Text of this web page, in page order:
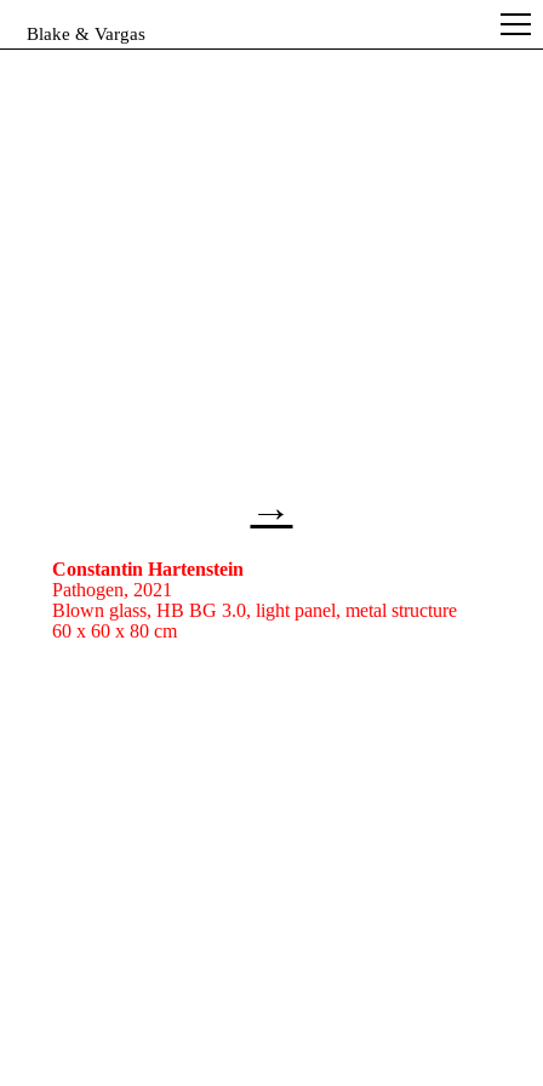
→
Constantin Hartenstein
Pathogen, 2021
Blown glass, HB BG 3.0, light panel, metal structure
60 x 60 x 80 cm
Blake & Vargas